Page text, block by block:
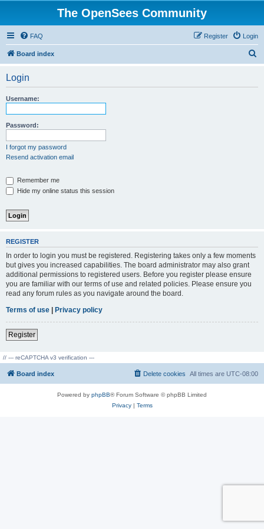
The OpenSees Community
FAQ Login
Register
Board index
Login
Username:
Password:
I forgot my password
Resend activation email
Remember me
Hide my online status this session
REGISTER
In order to login you must be registered. Registering takes only a few moments
but gives you increased capabilities. The board administrator may also grant
additional permissions to registered users. Before you register please ensure
you are familiar with our terms of use and related policies. Please ensure you
read any forum rules as you navigate around the board.
Terms of use | Privacy policy
Register
// --- reCAPTCHA v3 verification ---
Board index All times are UTC-08:00
Delete cookies
Powered by phpBB® Forum Software © phpBB Limited
Privacy| Terms